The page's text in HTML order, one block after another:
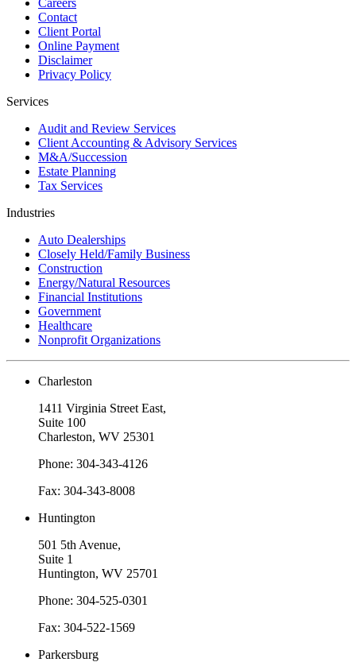
Contact
Client Portal
Online Payment
Disclaimer
Privacy Policy
Services
Audit and Review Services
Client Accounting & Advisory Services
M&A/Succession
Estate Planning
Tax Services
Industries
Auto Dealerships
Closely Held/Family Business
Construction
Energy/Natural Resources
Financial Institutions
Government
Healthcare
Nonprofit Organizations
Charleston
1411 Virginia Street East,
Suite 100
Charleston, WV 25301
Phone: 304-343-4126
Fax: 304-343-8008
Huntington
501 5th Avenue,
Suite 1
Huntington, WV 25701
Phone: 304-525-0301
Fax: 304-522-1569
Parkersburg